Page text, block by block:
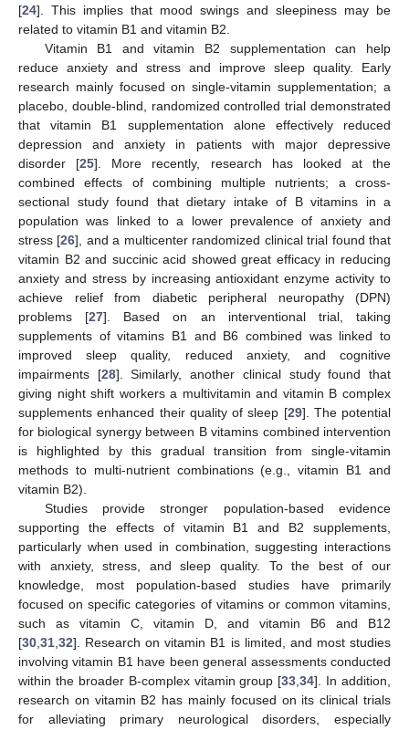
[24]. This implies that mood swings and sleepiness may be
related to vitamin B1 and vitamin B2.
Vitamin B1 and vitamin B2 supplementation can help
reduce anxiety and stress and improve sleep quality. Early
research mainly focused on single-vitamin supplementation; a
placebo, double-blind, randomized controlled trial demonstrated
that vitamin B1 supplementation alone effectively reduced
depression and anxiety in patients with major depressive
disorder [25]. More recently, research has looked at the
combined effects of combining multiple nutrients; a cross-
sectional study found that dietary intake of B vitamins in a
population was linked to a lower prevalence of anxiety and
stress [26], and a multicenter randomized clinical trial found that
vitamin B2 and succinic acid showed great efficacy in reducing
anxiety and stress by increasing antioxidant enzyme activity to
achieve relief from diabetic peripheral neuropathy (DPN)
problems [27]. Based on an interventional trial, taking
supplements of vitamins B1 and B6 combined was linked to
improved sleep quality, reduced anxiety, and cognitive
impairments [28]. Similarly, another clinical study found that
giving night shift workers a multivitamin and vitamin B complex
supplements enhanced their quality of sleep [29]. The potential
for biological synergy between B vitamins combined intervention
is highlighted by this gradual transition from single-vitamin
methods to multi-nutrient combinations (e.g., vitamin B1 and
vitamin B2).
Studies provide stronger population-based evidence
supporting the effects of vitamin B1 and B2 supplements,
particularly when used in combination, suggesting interactions
with anxiety, stress, and sleep quality. To the best of our
knowledge, most population-based studies have primarily
focused on specific categories of vitamins or common vitamins,
such as vitamin C, vitamin D, and vitamin B6 and B12
[30 31 32]. Research on vitamin B1 is limited, and most studies
involving vitamin B1 have been general assessments conducted
within the broader B-complex vitamin group [33 ,34]. In addition,
research on vitamin B2 has mainly focused on its clinical trials
for alleviating primary neurological disorders, especially